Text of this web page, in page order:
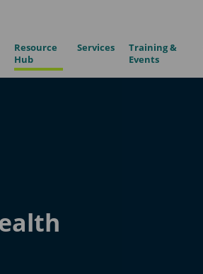
Resource
Hub
Services
Training &
Events